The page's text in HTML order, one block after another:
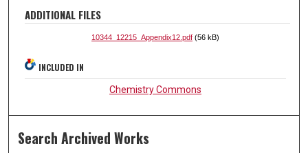
ADDITIONAL FILES
10344_12215_Appendix12.pdf (56 kB)
INCLUDED IN
Chemistry Commons
Search Archived Works